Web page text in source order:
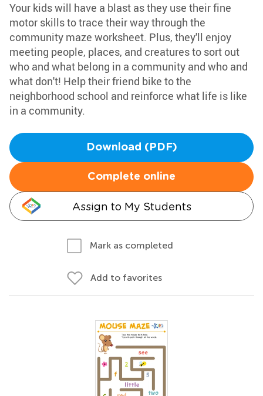
Your kids will have a blast as they use their fine
motor skills to trace their way through the
community maze worksheet. Plus, they'll enjoy
meeting people, places, and creatures to sort out
who and what belong in a community and who and
what don't! Help their friend bike to the
neighborhood school and reinforce what life is like
in a community.
Download (PDF)
Complete online
Assign to My Students
Mark as completed
Add to favorites